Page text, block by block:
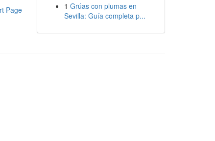
Page
1 Grúas con plumas en
Sevilla: Guía completa p...